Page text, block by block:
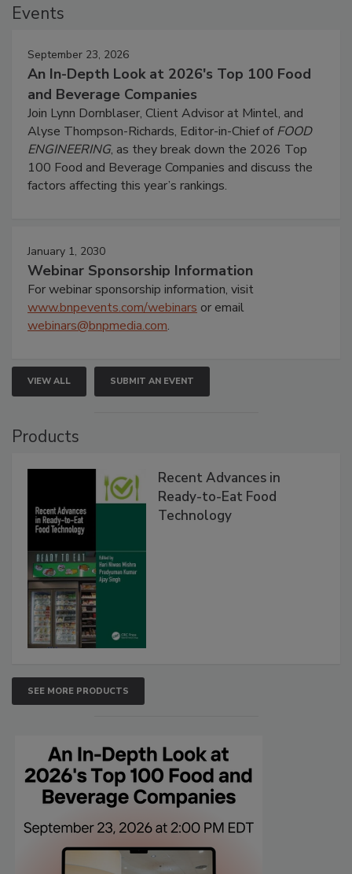
Events
September 23, 2026
An In-Depth Look at 2026's Top 100 Food
and Beverage Companies
Join Lynn Dornblaser, Client Advisor at Mintel, and
Alyse Thompson-Richards, Editor-in-Chief ofFOOD
ENGINEERING, as they break down the 2026 Top
100 Food and Beverage Companies and discuss the
factors affecting this year’s rankings.
January 1, 2030
Webinar Sponsorship Information
For webinar sponsorship information, visit
www.bnpevents.com/webinars or email
webinars@bnpmedia.com.
VIEW ALL SUBMIT AN EVENT
Products
Recent Advances in
Ready-to-Eat Food
Technology
SEE MORE PRODUCTS